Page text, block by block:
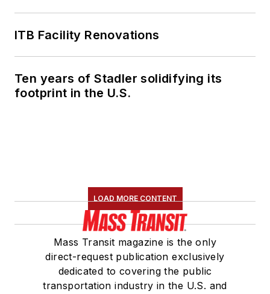
ITB Facility Renovations
Ten years of Stadler solidifying its
footprint in the U.S.
LOAD MORE CONTENT
Mass Transit magazine is the only
direct-request publication exclusively
dedicated to covering the public
transportation industry in the U.S. and